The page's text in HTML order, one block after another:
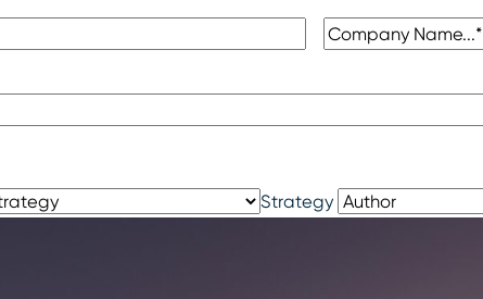
Company(Required)
Strategy